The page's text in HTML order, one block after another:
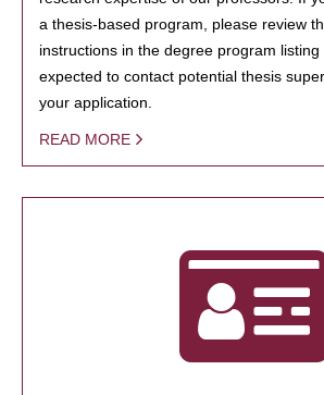
a thesis-based program, please review
instructions in the degree program
expected to contact potential thesis
your application.
READ MORE